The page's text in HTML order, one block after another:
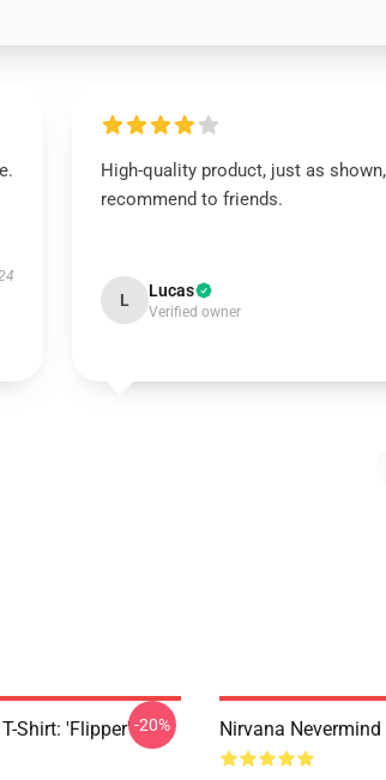
High-quality product, just as shown,
recommend to friends.
L Lucas
Verified owner
Shirt: 'Flipper'-20% Nirvana